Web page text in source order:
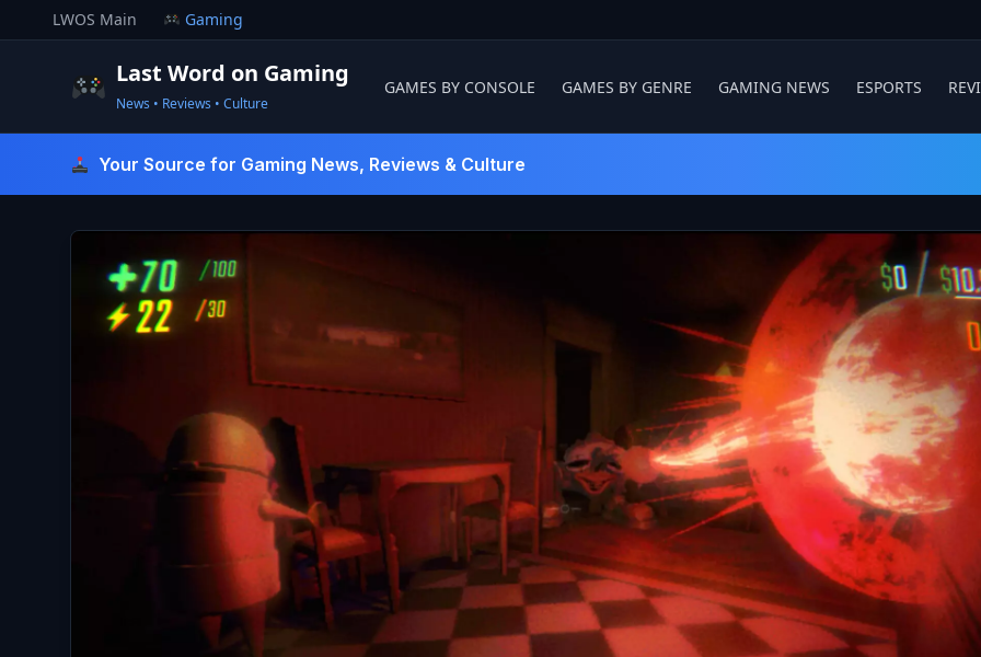
to
LWOS Main Gaming
Last Word on Gaming
News • Reviews • Culture
GAMES BY CONSOLE GAMES BY GENRE GAMING NEWS ESPORTS
Your Source for Gaming News, Reviews & Culture